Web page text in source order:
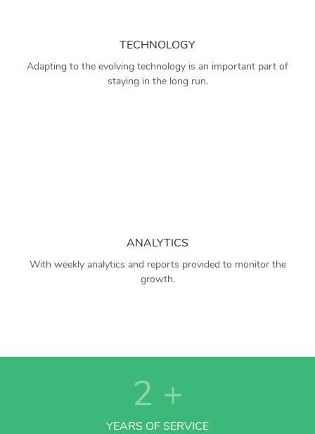
TECHNOLOGY
Adapting to the evolving technology is an important part of
staying in the long run.
ANALYTICS
With weekly analytics and reports provided to monitor the
growth.
2 +
YEARS OF SERVICE